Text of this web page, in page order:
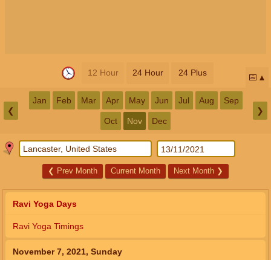
12 Hour 24 Hour 24 Plus 📅
❮
Jan Feb Mar Apr May Jun Jul Aug Sep
Oct Nov Dec
❯
❮ Prev Month Current Month Next Month ❯
Ravi Yoga Days
Ravi Yoga Timings
November 7, 2021, Sunday